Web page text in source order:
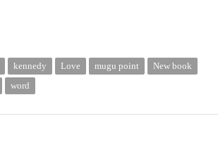
kennedy Love mugu point
New book
word